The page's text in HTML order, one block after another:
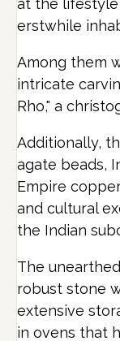
erstwhile
Among them
intricate
Rho," a
Additionally,
agate beads,
Empire
and cultural
the Indian
The
robust stone
extensive
in ovens that